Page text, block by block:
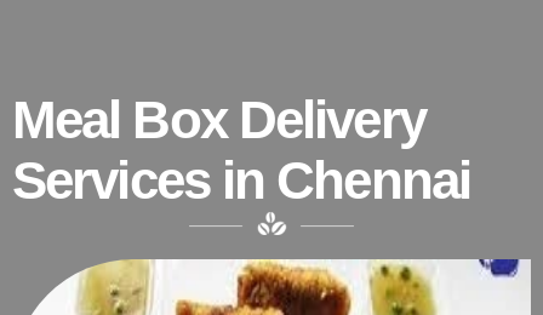
Meal Box Delivery
Services in Chennai